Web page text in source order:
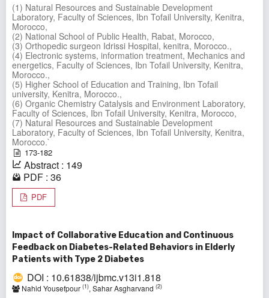
(1) Natural Resources and Sustainable Development
Laboratory, Faculty of Sciences, Ibn Tofail University, Kenitra,
Morocco,
(2) National School of Public Health, Rabat, Morocco,
(3) Orthopedic surgeon Idrissi Hospital, kenitra, Morocco.,
(4) Electronic systems, information treatment, Mechanics and
energetics, Faculty of Sciences, Ibn Tofail University, Kenitra,
Morocco.,
(5) Higher School of Education and Training, Ibn Tofail
university, Kenitra, Morocco.,
(6) Organic Chemistry Catalysis and Environment Laboratory,
Faculty of Sciences, Ibn Tofail University, Kenitra, Morocco,
(7) Natural Resources and Sustainable Development
Laboratory, Faculty of Sciences, Ibn Tofail University, Kenitra,
Morocco.`
173-182
Abstract : 149
PDF : 36
PDF
Impact of Collaborative Education and Continuous
Feedback on Diabetes-Related Behaviors in Elderly
Patients with Type 2 Diabetes
DOI : 10.61838/ijbmc.v13i1.818
Nahid Yousefpour (1), Sahar Asgharvand (2)